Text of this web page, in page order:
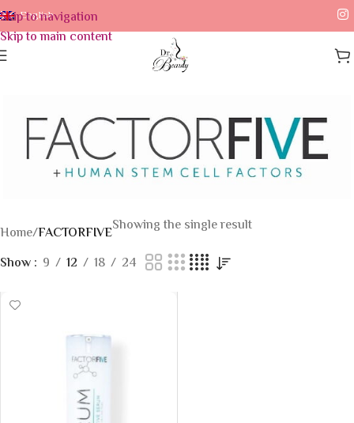
Skip to navigation
Skip to main content
English
Home/FACTORFIVEShowing the single result
Show
9 12 18 24